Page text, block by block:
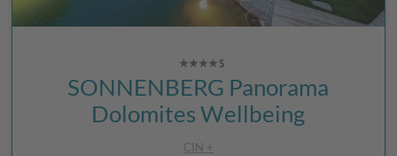
SONNENBERG Panorama
Dolomites Wellbeing
CIN +